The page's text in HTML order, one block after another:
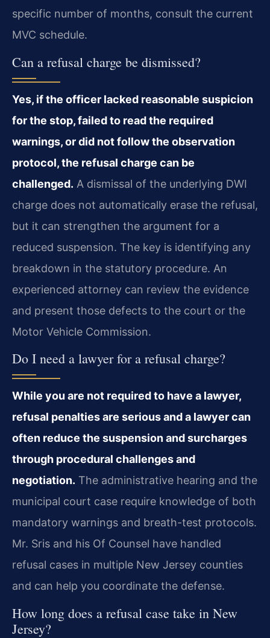
specific number of months, consult the current
MVC schedule.
Can a refusal charge be dismissed?
Yes, if the officer lacked reasonable suspicion
for the stop, failed to read the required
warnings, or did not follow the observation
protocol, the refusal charge can be
challenged. A dismissal of the underlying DWI
charge does not automatically erase the refusal,
but it can strengthen the argument for a
reduced suspension. The key is identifying any
breakdown in the statutory procedure. An
experienced attorney can review the evidence
and present those defects to the court or the
Motor Vehicle Commission.
Do I need a lawyer for a refusal charge?
While you are not required to have a lawyer,
refusal penalties are serious and a lawyer can
often reduce the suspension and surcharges
through procedural challenges and
negotiation. The administrative hearing and the
municipal court case require knowledge of both
mandatory warnings and breath-test protocols.
Mr. Sris and his Of Counsel have handled
refusal cases in multiple New Jersey counties
and can help you coordinate the defense.
How long does a refusal case take in New
Jersey?